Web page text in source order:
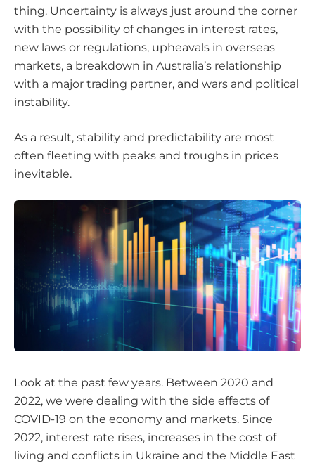
thing. Uncertainty is always just around the corner
with the possibility of changes in interest rates,
new laws or regulations, upheavals in overseas
markets, a breakdown in Australia’s relationship
with a major trading partner, and wars and political
instability.
As a result, stability and predictability are most
often fleeting with peaks and troughs in prices
inevitable.
Look at the past few years. Between 2020 and
2022, we were dealing with the side effects of
COVID-19 on the economy and markets. Since
2022, interest rate rises, increases in the cost of
living and conflicts in Ukraine and the Middle East